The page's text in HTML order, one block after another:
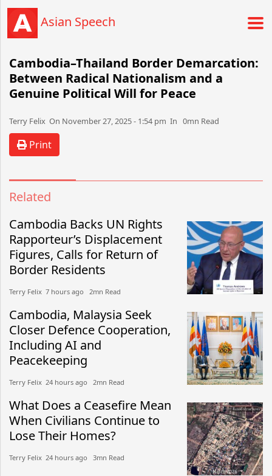
Asian Speech
Cambodia–Thailand Border Demarcation:
Between Radical Nationalism and a
Genuine Political Will for Peace
Terry Felix​​​​ On November 27, 2025 - 1:54 pm​ In 0mn Read
Print
Related
Cambodia Backs UN Rights
Rapporteur’s Displacement
Figures, Calls for Return of
Border Residents
Terry Felix​​ 7 hours ago​ 2mn Read
Cambodia, Malaysia Seek
Closer Defence Cooperation,
Including AI and
Peacekeeping
Terry Felix​​ 24 hours ago​ 2mn Read
What Does a Ceasefire Mean
When Civilians Continue to
Lose Their Homes?
Terry Felix​​ 24 hours ago​ 3mn Read